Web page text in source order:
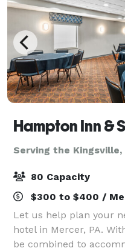
Hampton Inn &
Serving the Kingsville,
80 Capacity
$300 to $400 /
Let us help plan your
hotel in Mercer, PA.
be combined to